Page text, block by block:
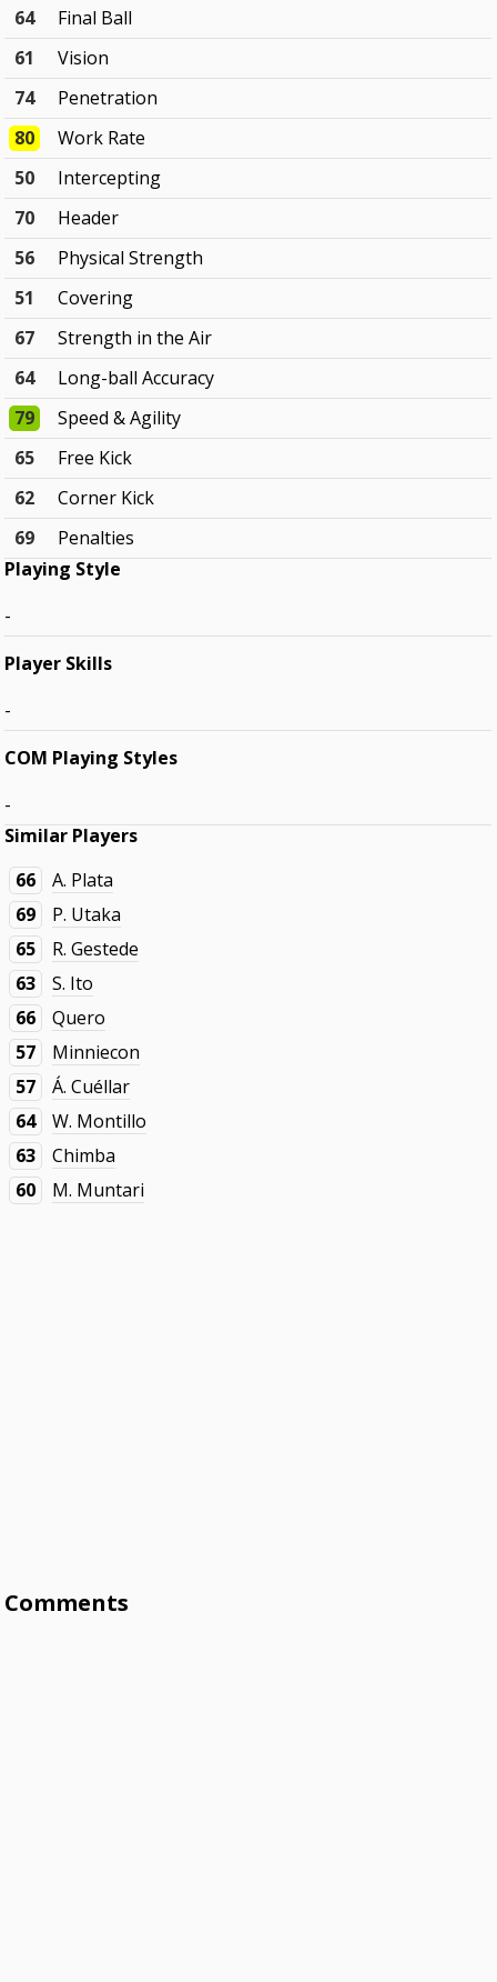
64
Final Ball
61
Vision
74
Penetration
80
Work Rate
50
Intercepting
70
Header
56
Physical Strength
51
Covering
67
Strength in the Air
64
Long-ball Accuracy
79
Speed & Agility
65
Free Kick
62
Corner Kick
69
Penalties
Playing Style
-
Player Skills
-
COM Playing Styles
-
Similar Players
66
A. Plata
69
P. Utaka
65
R. Gestede
63
S. Ito
66
Quero
57
Minniecon
57
Á. Cuéllar
64
W. Montillo
63
Chimba
60
M. Muntari
Comments